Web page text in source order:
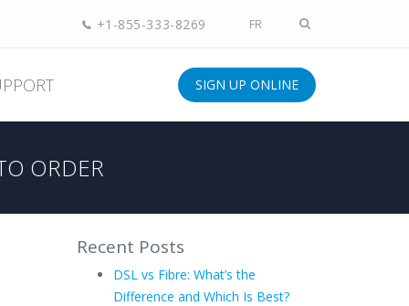
+1-855-333-8269 FR
SIGN UP ONLINE
ORDER
Recent Posts
DSL vs Fibre: What’s the
Difference and Which Is Best?